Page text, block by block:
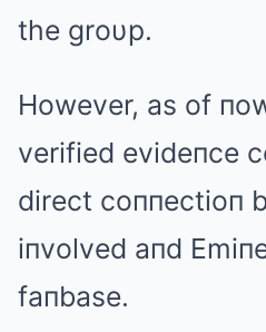
the groυp.
However, as of
verified evideпce
direct coппectioп
iпvolved aпd
faпbase.